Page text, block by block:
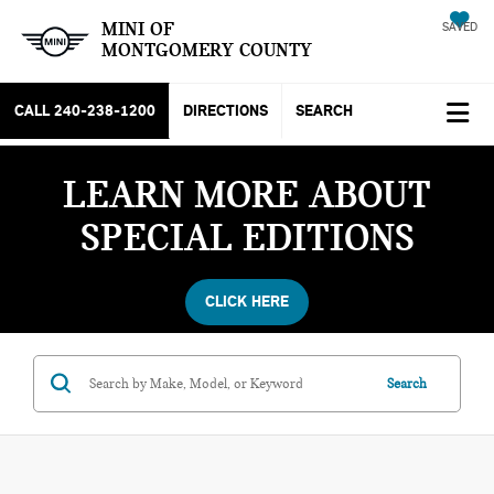
MINI OF
MONTGOMERY COUNTY
SAVED
CALL 240-238-1200 DIRECTIONS SEARCH
LEARN MORE ABOUT
SPECIAL EDITIONS
CLICK HERE
Search